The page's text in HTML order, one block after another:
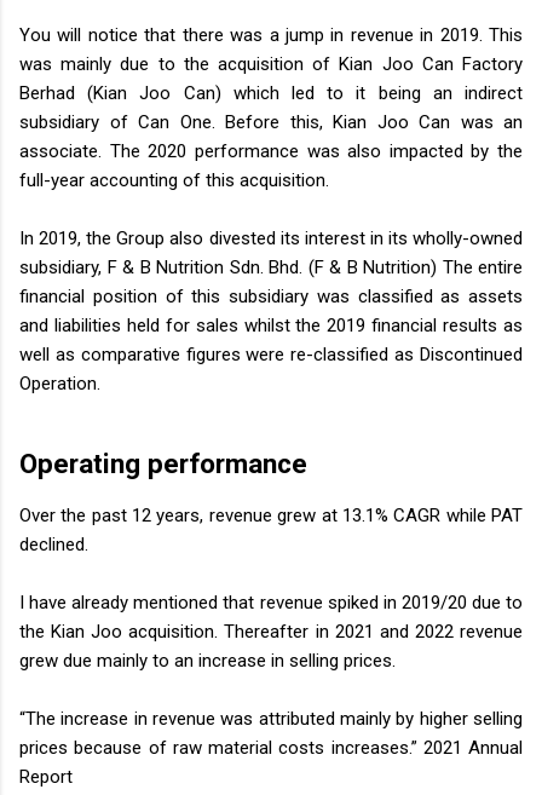
You will notice that there was a jump in revenue in 2019. This
was mainly due to the acquisition of Kian Joo Can Factory
Berhad (Kian Joo Can) which led to it being an indirect
subsidiary of Can One. Before this, Kian Joo Can was an
associate. The 2020 performance was also impacted by the
full-year accounting of this acquisition.
In 2019, the Group also divested its interest in its wholly-owned
subsidiary, F & B Nutrition Sdn. Bhd. (F & B Nutrition) The entire
financial position of this subsidiary was classified as assets
and liabilities held for sales whilst the 2019 financial results as
well as comparative figures were re-classified as Discontinued
Operation.
Operating performance
Over the past 12 years, revenue grew at 13.1% CAGR while PAT
declined.
I have already mentioned that revenue spiked in 2019/20 due to
the Kian Joo acquisition. Thereafter in 2021 and 2022 revenue
grew due mainly to an increase in selling prices.
“The increase in revenue was attributed mainly by higher selling
prices because of raw material costs increases.” 2021 Annual
Report